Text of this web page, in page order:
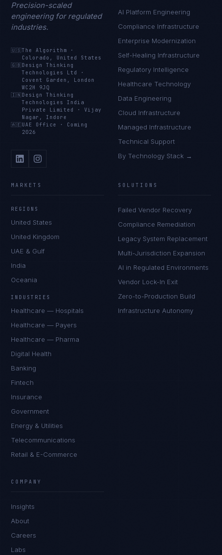
Precision-scaled
engineering for regulated
industries.
🇺🇸The Algorithm
·
Colorado, United States
🇬🇧 Design Thinking
Technologies Ltd
·
Covent Garden, London
WC2H 9JQ
🇮🇳 Design Thinking
Technologies India
Private Limited
·Vijay
Nagar, Indore
🇦🇪 UAE Office · Coming
2026
AI Platform Engineering
Compliance Infrastructure
Enterprise Modernization
Self-Healing Infrastructure
Regulatory Intelligence
Healthcare Technology
Data Engineering
Cloud Infrastructure
Managed Infrastructure
Technical Support
By Technology Stack →
MARKETS
REGIONS
United States
United Kingdom
UAE & Gulf
India
Oceania
INDUSTRIES
Healthcare — Hospitals
Healthcare — Payers
Healthcare — Pharma
Digital Health
Banking
Fintech
Insurance
Government
Energy & Utilities
Telecommunications
Retail & E-Commerce
SOLUTIONS
Failed Vendor Recovery
Compliance Remediation
Legacy System Replacement
Multi-Jurisdiction Expansion
AI in Regulated Environments
Vendor Lock-In Exit
Zero-to-Production Build
Infrastructure Autonomy
COMPANY
Insights
About
Careers
Labs